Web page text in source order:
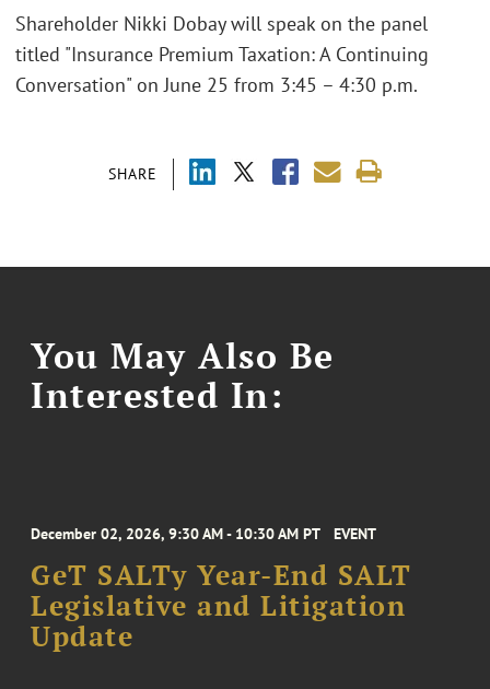
SHARE
Shareholder Nikki Dobay will speak on the panel
titled "Insurance Premium Taxation: A Continuing
Conversation" on June 25 from 3:45 – 4:30 p.m.
You May Also Be
Interested In:
December 02, 2026, 9:30 AM - 10:30 AM PT EVENT
GeT SALTy Year-End SALT
Legislative and Litigation
Update